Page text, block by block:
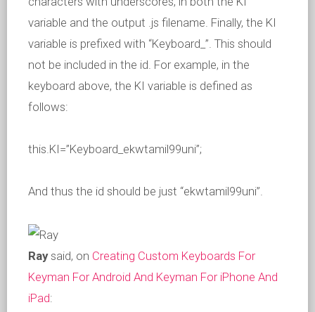
variable and the output .js filename. Finally, the KI
variable is prefixed with “Keyboard_”. This should
not be included in the id. For example, in the
keyboard above, the KI variable is defined as
follows:
this.KI=”Keyboard_ekwtamil99uni”;
And thus the id should be just “ekwtamil99uni”.
Raysaid, on Creating Custom Keyboards For
Keyman For Android And Keyman For iPhone And
iPad: